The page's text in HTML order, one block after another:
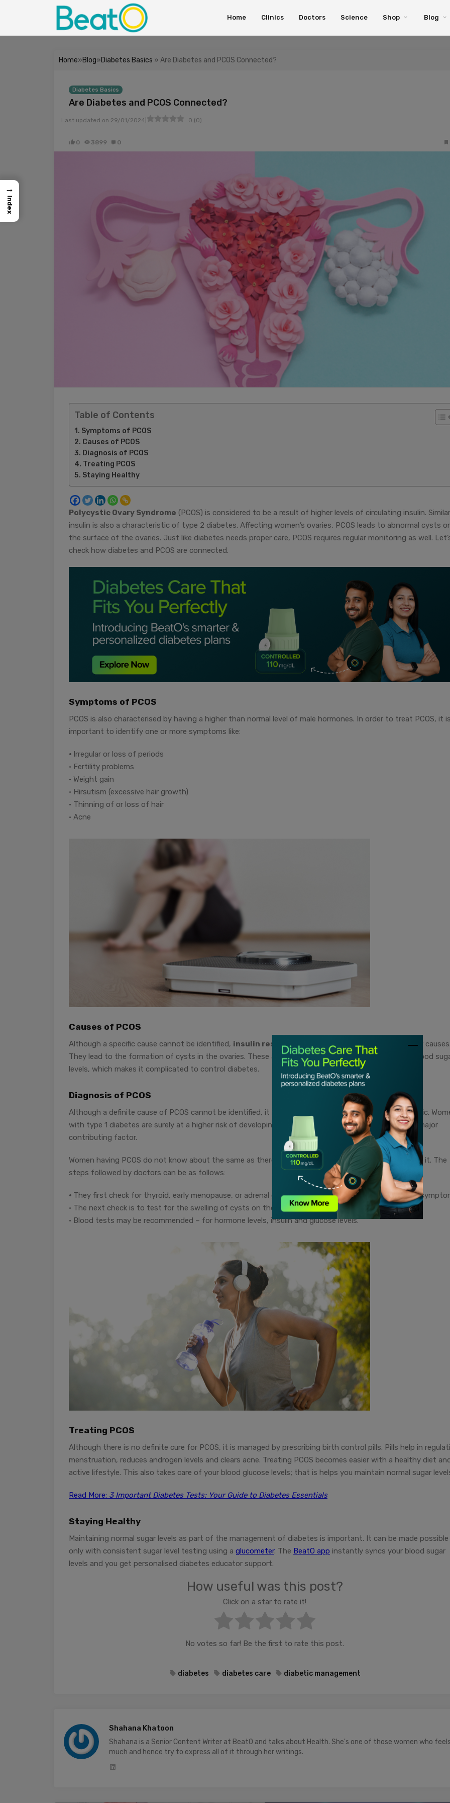
Home Clinics Doctors Science Shop Blog
Home»Blog»Diabetes Basics » Are Diabetes and PCOS Connected?
Diabetes Basics
Are Diabetes and PCOS Connected?
Last updated on 29/01/2024 0 (0)
0 3899 0
Table of Contents
Symptoms of PCOS
Causes of PCOS
Diagnosis of PCOS
Treating PCOS
Staying Healthy
Polycystic Ovary Syndrome (PCOS) is considered to be a result of higher levels of circulating insulin.
insulin is also a characteristic of type 2 diabetes. Affecting women’s ovaries, PCOS leads to abnormal cysts
the surface of the ovaries. Just like diabetes needs proper care, PCOS requires regular monitoring as well.
check how diabetes and PCOS are connected.
Symptoms of PCOS
PCOS is also characterised by having a higher than normal level of male hormones. In order to treat PCOS, it
important to identify one or more symptoms like:
• Irregular or loss of periods
• Fertility problems
• Weight gain
• Hirsutism (excessive hair growth)
• Thinning of or loss of hair
• Acne
Causes of PCOS
Although a specific cause cannot be identified, insulin resistance and weight gain
are the primary
They lead to the formation of cysts in the ovaries. These also contribute to fluctuations in normal blood
levels, which makes it complicated to control diabetes.
Diagnosis of PCOS
Although a definite cause of PCOS cannot be identified, it is being studied whether the same is genetic.
with type 1 diabetes are surely at a higher risk of developing PCOS. This means that insulin may be a major
contributing factor.
Women having PCOS do not know about the same as there’s no single blood test which can diagnose it. The
steps followed by doctors can be as follows:
• They first check for thyroid, early menopause, or adrenal gland disorders, which also result in similar
• The next check is to test for the swelling of cysts on the ovaries, done through an ultrasound.
• Blood tests may be recommended – for hormone levels, insulin and glucose levels.
Treating PCOS
Although there is no definite cure for PCOS, it is managed by prescribing birth control pills. Pills help in
menstruation, reduces androgen levels and clears acne. Treating PCOS becomes easier with a healthy diet
active lifestyle. This also takes care of your blood glucose levels; that is helps you maintain normal sugar
Read More: 3 Important Diabetes Tests: Your Guide to Diabetes Essentials
Staying Healthy
Maintaining normal sugar levels as part of the management of diabetes is important. It can be made possible
only with consistent sugar level testing using a glucometer. The BeatO app instantly syncs your blood sugar
levels and you get personalised diabetes educator support.
How useful was this post?
Click on a star to rate it!
No votes so far! Be the first to rate this post.
diabetes diabetes care diabetic management
Shahana Khatoon
Shahana is a Senior Content Writer at BeatO and talks about Health. She's one of those women who
much and hence try to express all of it through her writings.
→
Index